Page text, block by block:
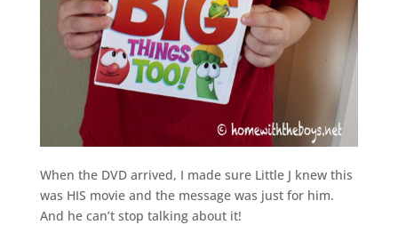
When the DVD arrived, I made sure Little J knew this
was HIS movie and the message was just for him.
And he can’t stop talking about it!